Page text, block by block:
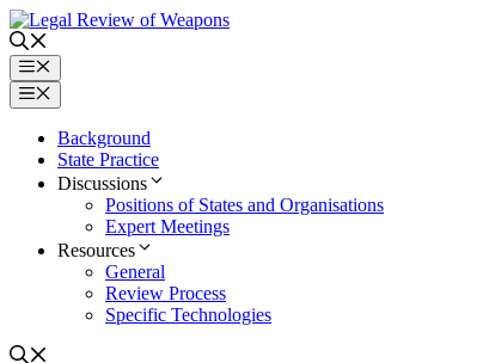
Skip
to
contentMenu
Menu
Background
State Practice
Discussions
Positions of States and Organisations
Expert Meetings
Resources
General
Review Process
Specific Technologies